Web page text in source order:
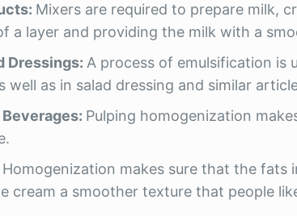
Mixers are required to prepare milk,
a layer and providing the milk with a
Dressings: A process of emulsification is
well as in salad dressing and similar
Pulping homogenization
Homogenization makes sure that the fats
cream a smoother texture that people